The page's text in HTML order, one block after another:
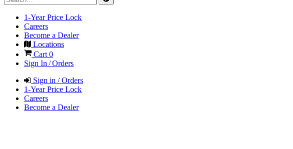
1-Year Price Lock
Careers
Become a Dealer
Locations
Cart0
Sign In / Orders
Sign in / Orders
1-Year Price Lock
Careers
Become a Dealer